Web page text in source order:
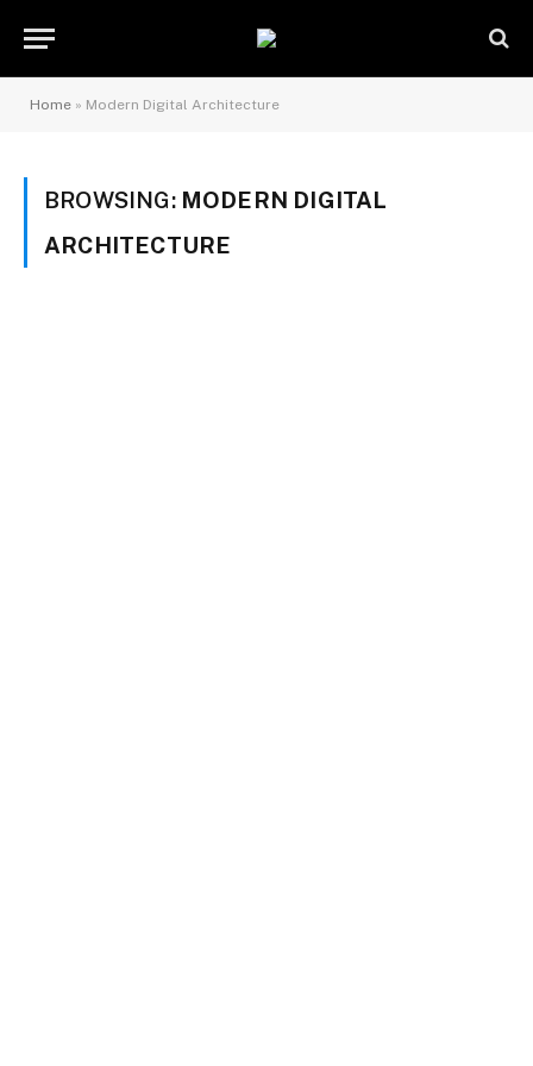
Home » Modern Digital Architecture
BROWSING: MODERN DIGITAL
ARCHITECTURE